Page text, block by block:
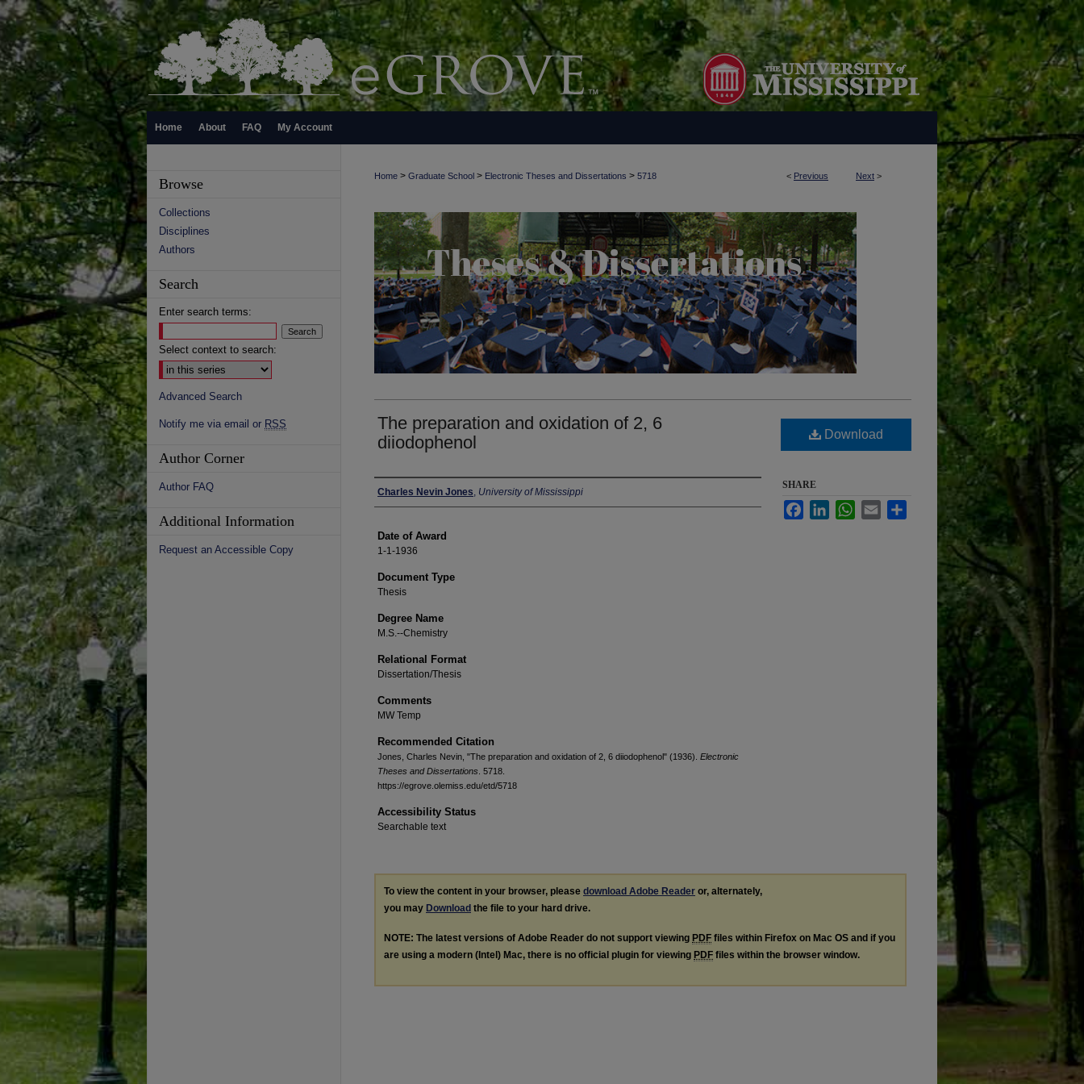
Home About FAQ My Account
< Previous Next >
Home > Graduate School > Electronic Theses and Dissertations > 5718
The preparation and oxidation of 2, 6
diiodophenol
Author
Charles Nevin Jones, University of Mississippi
Date of Award
1-1-1936
Document Type
Thesis
Degree Name
M.S.--Chemistry
Relational Format
Dissertation/Thesis
Comments
MW Temp
Recommended Citation
Jones, Charles Nevin, "The preparation and oxidation of 2, 6 diiodophenol" (1936). Electronic
Theses and Dissertations . 5718.
https://egrove.olemiss.edu/etd/5718
Accessibility Status
Searchable text
Download
SHARE
FacebookLinkedInWhatsApp
Email
To view the content in your browser, please download Adobe Reader or, alternately,
you may Download the file to your hard drive.
NOTE: The latest versions of Adobe Reader do not support viewing PDF files within Firefox on Mac OS and if you
are using a modern (Intel) Mac, there is no official plugin for viewing PDF files within the browser window.
Browse
Collections
Disciplines
Authors
Search
Enter search terms:
Select context to search:
Advanced Search
Notify me via email or RSS
Author Corner
Author FAQ
Additional Information
Request an Accessible Copy